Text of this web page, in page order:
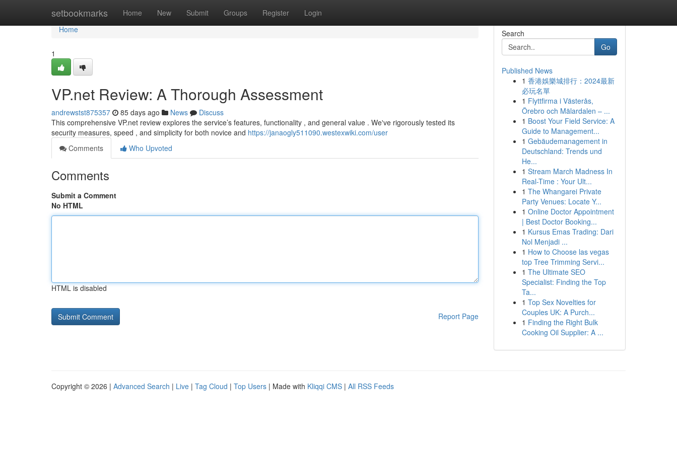
setbookmarks Home New Submit Groups Register Login
Home
Home
1
VP.net Review: A Thorough Assessment
andrewstst875357 85 days ago News
Discuss
This comprehensive VP.net review explores the service’s features, functionality , and general value . We've rigorously tested its
security measures, speed , and simplicity for both novice and https://janaogly511090.westexwiki.com/user
Comments
Who Upvoted
Comments
Submit a Comment
No HTML
HTML is disabled
Report Page
Search
Go
Published News
1 香港娛樂城排行：2024最新
必玩名單
1 Flyttfirma i Västerås,
Örebro och Mälardalen – ...
1 Boost Your Field Service: A
Guide to Management...
1 Gebäudemanagement in
Deutschland: Trends und
He...
1 Stream March Madness In
Real-Time : Your Ult...
1 The Whangarei Private
Party Venues: Locate Y...
1 Online Doctor Appointment
| Best Doctor Booking...
1 Kursus Emas Trading: Dari
Nol Menjadi ...
1 How to Choose las vegas
top Tree Trimming Servi...
1 The Ultimate SEO
Specialist: Finding the Top
Ta...
1 Top Sex Novelties for
Couples UK: A Purch...
1 Finding the Right Bulk
Cooking Oil Supplier: A ...
Copyright © 2026 | Advanced Search | Live | Tag Cloud | Top Users | Made with Kliqqi CMS | All RSS Feeds